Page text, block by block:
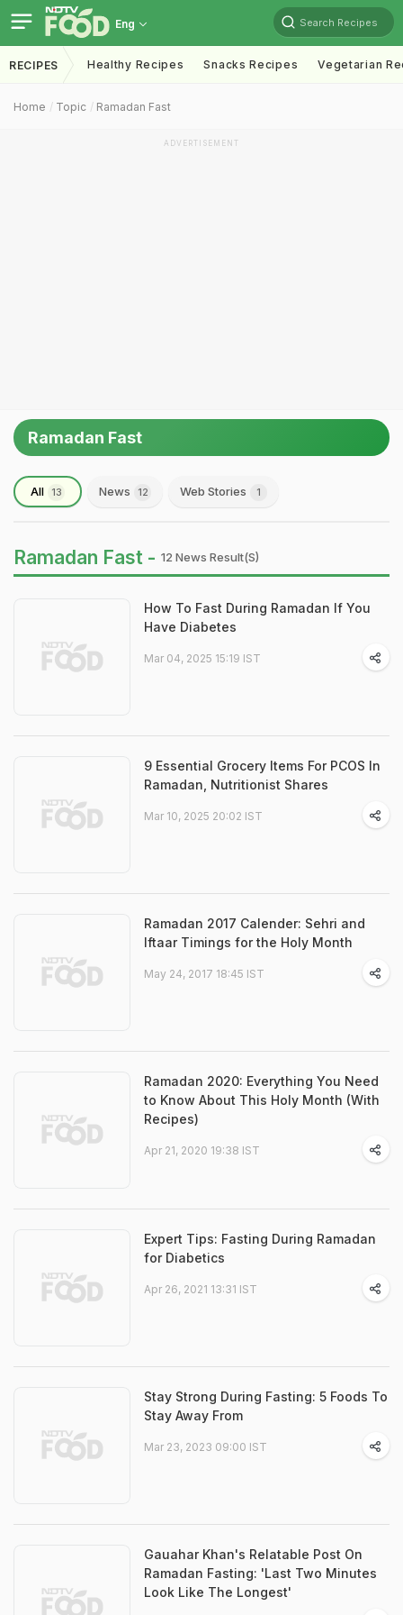
Eng Search Recipes
RECIPES Healthy Recipes Snacks Recipes Vegetarian
Home Topic Ramadan Fast
ADVERTISEMENT
Ramadan Fast
All 13 News 12 Web Stories 1
Ramadan Fast - 12 News Result(s)
How To Fast During Ramadan If You
Have Diabetes
Mar 04, 2025 15:19 IST
9 Essential Grocery Items For PCOS In
Ramadan, Nutritionist Shares
Mar 10, 2025 20:02 IST
Ramadan 2017 Calender: Sehri and
Iftaar Timings for the Holy Month
May 24, 2017 18:45 IST
Ramadan 2020: Everything You Need
to Know About This Holy Month (With
Recipes)
Apr 21, 2020 19:38 IST
Expert Tips: Fasting During Ramadan
for Diabetics
Apr 26, 2021 13:31 IST
Stay Strong During Fasting: 5 Foods To
Stay Away From
Mar 23, 2023 09:00 IST
Gauahar Khan's Relatable Post On
Ramadan Fasting: 'Last Two Minutes
Look Like The Longest'